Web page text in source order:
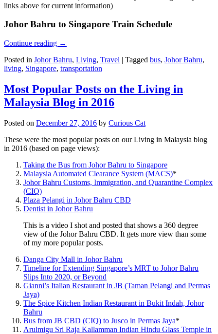
links above for current information)
Johor Bahru to Singapore Train Schedule
Continue reading →
Posted in Johor Bahru, Living, Travel | Tagged bus, Johor Bahru,
living, Singapore, transportation
Most Popular Posts on the Living in
Malaysia Blog in 2016
Posted on December 27, 2016 by Curious Cat
These were the most popular posts on our Living in Malaysia blog
in 2016 (based on page views):
Taking the Bus from Johor Bahru to Singapore
Malaysia Automated Clearance System (MACS)*
Johor Bahru Customs, Immigration, and Quarantine Complex
(CIQ)
Plaza Pelangi in Johor Bahru CBD
Dentist in Johor Bahru
This is a video I shot and posted that shows a 360 degree
view of the Johor Bahru CBD. It gets more view than some
of my more popular posts.
Danga City Mall in Johor Bahru
Timeline for Extending Singapore’s MRT to Johor Bahru
Slips Into 2020, or Beyond
Gianni’s Italian Restaurant in JB (Taman Pelangi and Permas
Jaya)
The Spice Kitchen Indian Restaurant in Bukit Indah, Johor
Bahru
Bus from JB CBD (CIQ) to Jusco in Permas Jaya*
Arulmigu Sri Raja Kallamman Indian Hindu Glass Temple in